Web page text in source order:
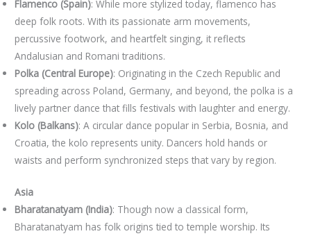
Flamenco (Spain): While more stylized today, flamenco has
deep folk roots. With its passionate arm movements,
percussive footwork, and heartfelt singing, it reflects
Andalusian and Romani traditions.
Polka (Central Europe): Originating in the Czech Republic and
spreading across Poland, Germany, and beyond, the polka is a
lively partner dance that fills festivals with laughter and energy.
Kolo (Balkans): A circular dance popular in Serbia, Bosnia, and
Croatia, the kolo represents unity. Dancers hold hands or
waists and perform synchronized steps that vary by region.
Asia
Bharatanatyam (India): Though now a classical form,
Bharatanatyam has folk origins tied to temple worship. Its